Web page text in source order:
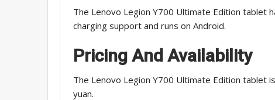
The Lenovo Legion Y700 Ultimate Edition tablet
charging support and runs on Android.
Pricing And Availability
The Lenovo Legion Y700 Ultimate Edition tablet
yuan.